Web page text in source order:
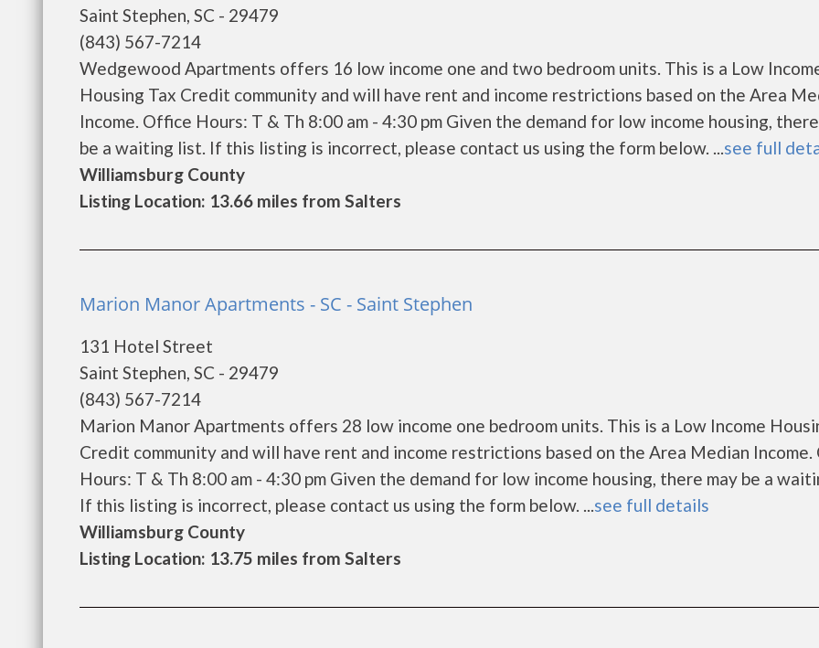
Saint Stephen, SC - 29479
(843) 567-7214
Wedgewood Apartments offers 16 low income one and two bedroom units. This is a Low
Housing Tax Credit community and will have rent and income restrictions based on the Area
Income. Office Hours: T & Th 8:00 am - 4:30 pm Given the demand for low income housing,
be a waiting list. If this listing is incorrect, please contact us using the form below. ...see full
Williamsburg County
Listing Location: 13.66 miles from Salters
Marion Manor Apartments - SC - Saint Stephen
131 Hotel Street
Saint Stephen, SC - 29479
(843) 567-7214
Marion Manor Apartments offers 28 low income one bedroom units. This is a Low Income
Credit community and will have rent and income restrictions based on the Area Median
Hours: T & Th 8:00 am - 4:30 pm Given the demand for low income housing, there may be a
If this listing is incorrect, please contact us using the form below. ...see full details
Williamsburg County
Listing Location: 13.75 miles from Salters